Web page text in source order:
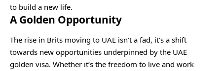
to build a new life.
A Golden Opportunity
The rise in Brits moving to UAE isn’t a fad, it’s a shift
towards new opportunities underpinned by the UAE
golden visa. Whether it’s the freedom to live and work